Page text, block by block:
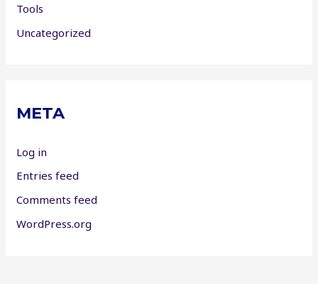
Tools
Uncategorized
META
Log in
Entries feed
Comments feed
WordPress.org